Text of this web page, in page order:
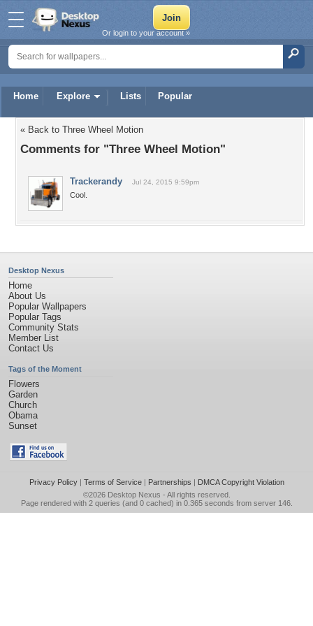
Home Explore Lists Popular
Or login to your account »
« Back to Three Wheel Motion
Comments for "Three Wheel Motion"
Trackerandy Jul 24, 2015 9:59pm
Cool.
Desktop Nexus
Home
About Us
Popular Wallpapers
Popular Tags
Community Stats
Member List
Contact Us
Tags of the Moment
Flowers
Garden
Church
Obama
Sunset
Privacy Policy| Terms of Service| Partnerships | DMCA Copyright Violation
©2026 Desktop Nexus - All rights reserved.
Page rendered with 2 queries (and 0 cached) in 0.365 seconds from server 146.